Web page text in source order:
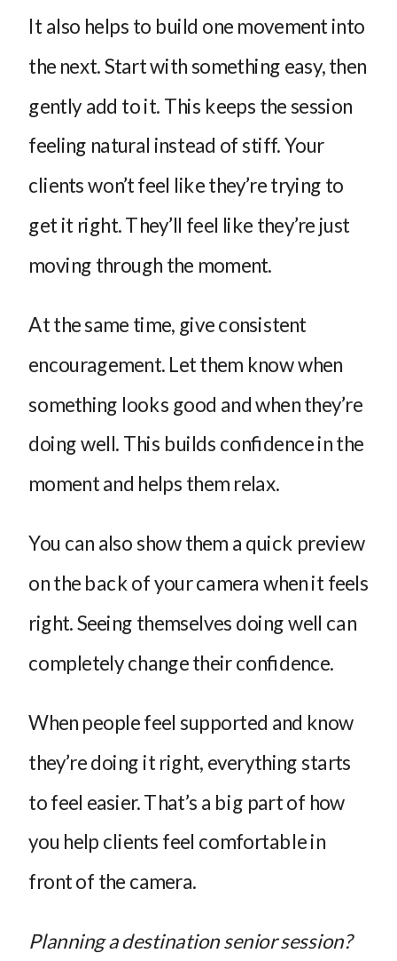
It also helps to build one movement into
the next. Start with something easy, then
gently add to it. This keeps the session
feeling natural instead of stiff. Your
clients won’t feel like they’re trying to
get it right. They’ll feel like they’re just
moving through the moment.
At the same time, give consistent
encouragement. Let them know when
something looks good and when they’re
doing well. This builds confidence in the
moment and helps them relax.
You can also show them a quick preview
on the back of your camera when it feels
right. Seeing themselves doing well can
completely change their confidence.
When people feel supported and know
they’re doing it right, everything starts
to feel easier. That’s a big part of how
you help clients feel comfortable in
front of the camera.
Planning a destination senior session?